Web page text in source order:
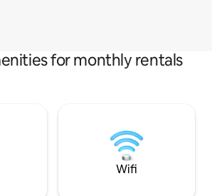
for monthly rentals
Wifi